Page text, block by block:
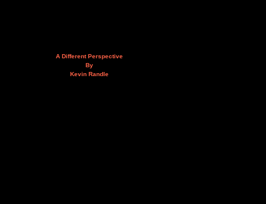
A Different Perspective
By
Kevin Randle